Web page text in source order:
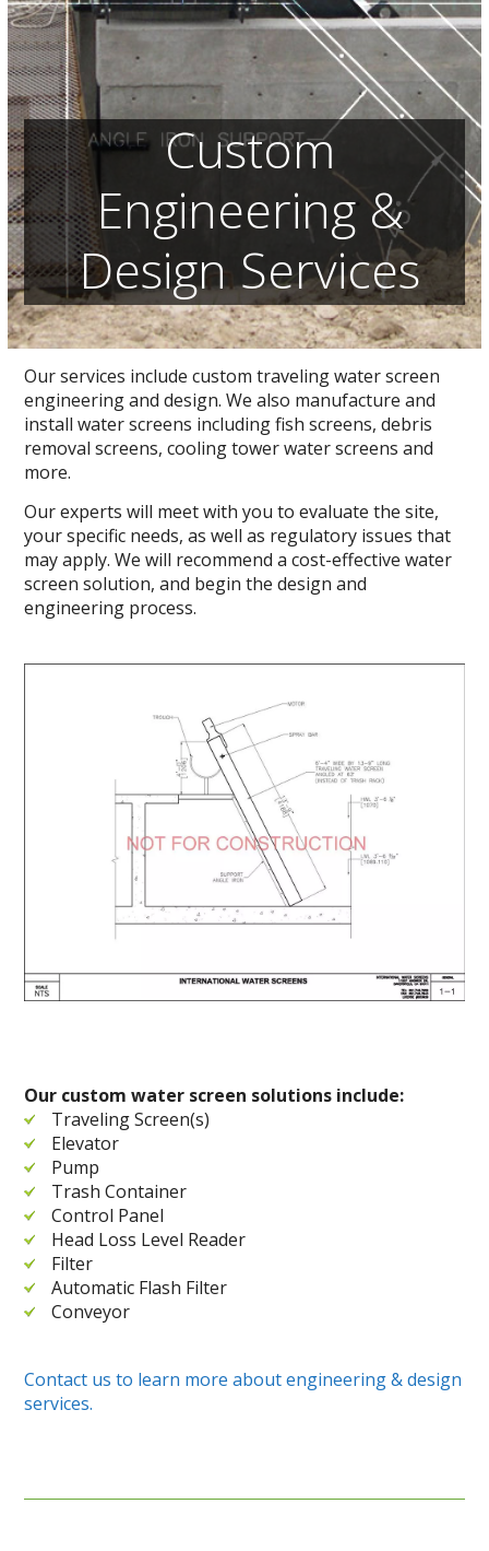
Custom
Engineering &
Design Services
Our services include custom traveling water screen
engineering and design. We also manufacture and
install water screens including fish screens, debris
removal screens, cooling tower water screens and
more.
Our experts will meet with you to evaluate the site,
your specific needs, as well as regulatory issues that
may apply. We will recommend a cost-effective water
screen solution, and begin the design and
engineering process.
Our custom water screen solutions include:
Traveling Screen(s)
Elevator
Pump
Trash Container
Control Panel
Head Loss Level Reader
Filter
Automatic Flash Filter
Conveyor
Contact us to learn more about engineering & design
services.